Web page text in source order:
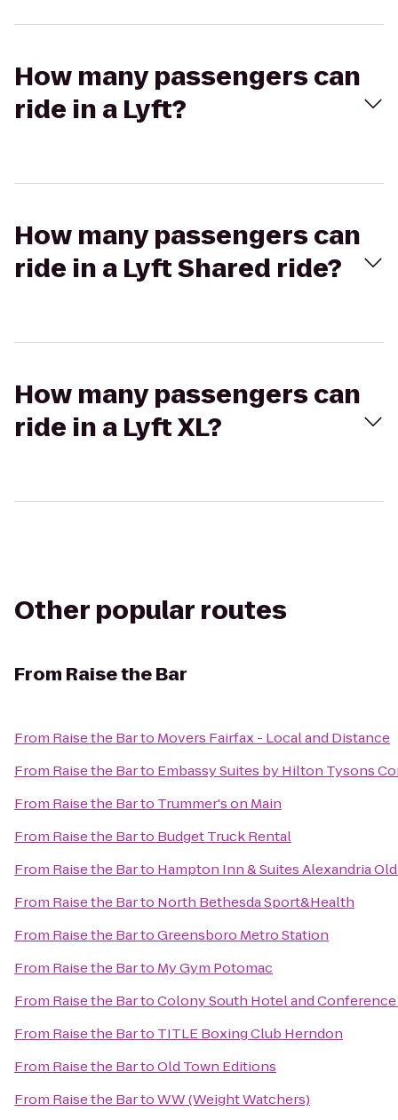
How many passengers can
ride in a Lyft?
How many passengers can
ride in a Lyft Shared ride?
How many passengers can
ride in a Lyft XL?
Other popular routes
From Raise the Bar
From Raise the Barto Movers Fairfax - Local and Distance
From Raise the Barto Embassy Suites by Hilton Tysons
From Raise the Barto Trummer's on Main
From Raise the Barto Budget Truck Rental
From Raise the Barto Hampton Inn & Suites Alexandria
From Raise the Barto North Bethesda Sport&Health
From Raise the BartoGreensboro Metro Station
From Raise the Barto My Gym Potomac
From Raise the BartoColony South Hotel and
From Raise the Barto TITLE Boxing Club Herndon
From Raise the BartoOld Town Editions
From Raise the BartoWW (Weight Watchers)